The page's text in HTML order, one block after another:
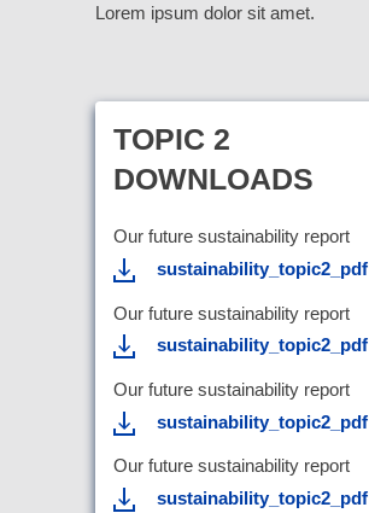
Lorem ipsum dolor sit amet.
TOPIC 2
DOWNLOADS
Our future sustainability report
sustainability_topic2_pdf
Our future sustainability report
sustainability_topic2_pdf
Our future sustainability report
sustainability_topic2_pdf
Our future sustainability report
sustainability_topic2_pdf